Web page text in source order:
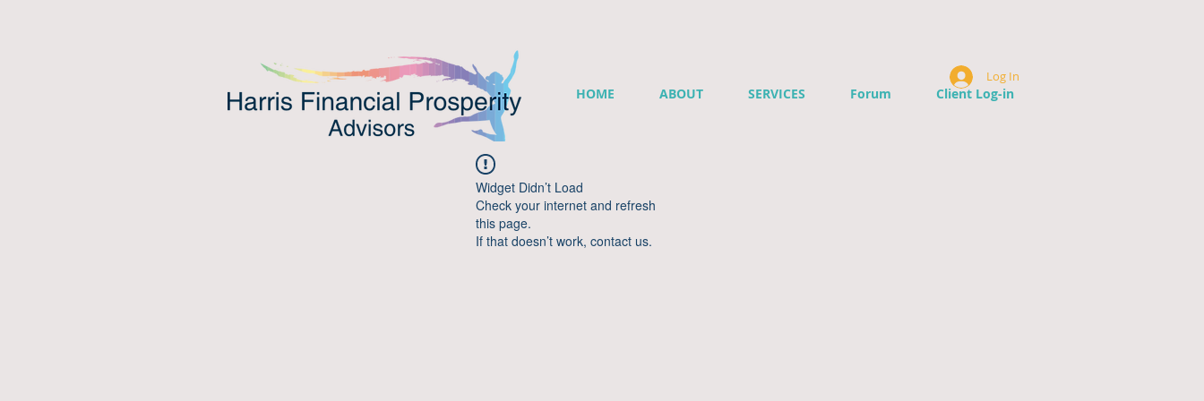
HOME ABOUT SERVICES Forum Client Log-in
Log In
Widget Didn’t Load
Check your internet and refresh
this page.
If that doesn’t work, contact us.